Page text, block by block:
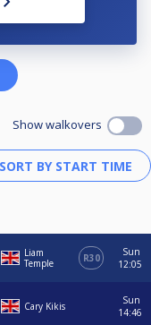
Show walkovers
Liam
Temple
R30
Sun
12:05
Cary Kikis
Sun
14:46